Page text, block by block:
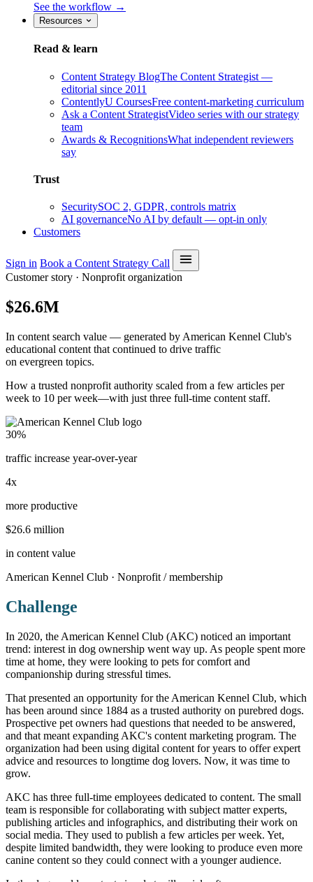
See the workflow →
Resources
Read & learn
Content Strategy BlogThe Content Strategist —
editorial since 2011
ContentlyU CoursesFree content-marketing curriculum
Ask a Content StrategistVideo series with our strategy
team
Awards & RecognitionsWhat independent reviewers
say
Trust
SecuritySOC 2, GDPR, controls matrix
AI governanceNo AI by default — opt-in only
Customers
Sign in Book a Content Strategy Call
Customer story · Nonprofit organization
$26.6M
In content search value — generated by American Kennel Club's
educational content that continued to drive traffic
on evergreen topics.
How a trusted nonprofit authority scaled from a few articles per
week to 10 per week—with just three full-time content staff.
30%
traffic increase year-over-year
4x
more productive
$26.6 million
in content value
American Kennel Club · Nonprofit / membership
Challenge
In 2020, the American Kennel Club (AKC) noticed an important
trend: interest in dog ownership went way up. As people spent more
time at home, they were looking to pets for comfort and
companionship during stressful times.
That presented an opportunity for the American Kennel Club, which
has been around since 1884 as a trusted authority on purebred dogs.
Prospective pet owners had questions that needed to be answered,
and that meant expanding AKC's content marketing program. The
organization had been using digital content for years to offer expert
advice and resources to longtime dog lovers. Now, it was time to
grow.
AKC has three full-time employees dedicated to content. The small
team is responsible for collaborating with subject matter experts,
publishing articles and infographics, and distributing their work on
social media. They used to publish a few articles per week. Yet,
despite limited bandwidth, they were looking to produce even more
canine content so they could connect with a younger audience.